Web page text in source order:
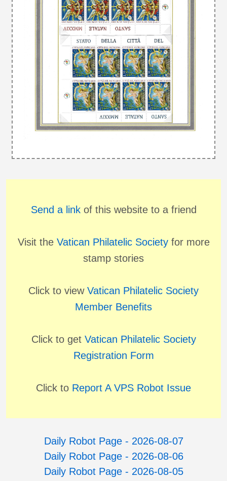
Send a linkof this website to a friend
Visit the Vatican Philatelic Societyfor more
stamp stories
Click to view Vatican Philatelic Society
Member Benefits
Click to get Vatican Philatelic Society
Registration Form
Click to Report A VPS Robot Issue
Daily Robot Page - 2026-08-07
Daily Robot Page - 2026-08-06
Daily Robot Page - 2026-08-05